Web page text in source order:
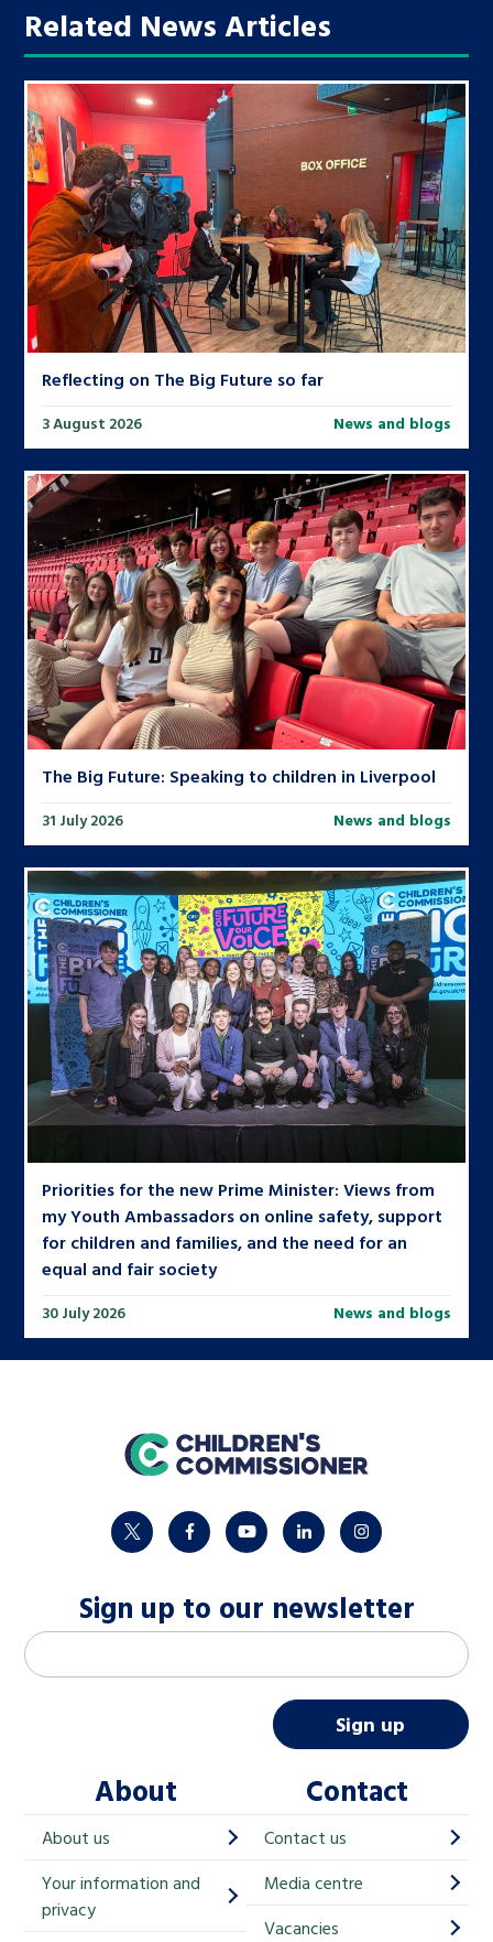
Related News Articles
Reflecting on The Big Future so far
3 August 2026 News and blogs
The Big Future: Speaking to children in Liverpool
31 July 2026 News and blogs
Priorities for the new Prime Minister: Views from
my Youth Ambassadors on online safety, support
for children and families, and the need for an
equal and fair society
30 July 2026 News and blogs
home
twitter facebookyoutubelinkedininstagram
Sign up to our newsletter
M
a
h
i
p
Email address
Sign up
About
About us
Your information and
privacy
Contact
Contact us
Media centre
Vacancies